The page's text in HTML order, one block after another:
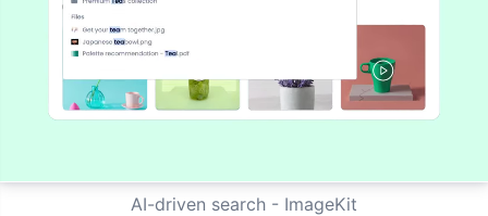
AI-driven search - ImageKit